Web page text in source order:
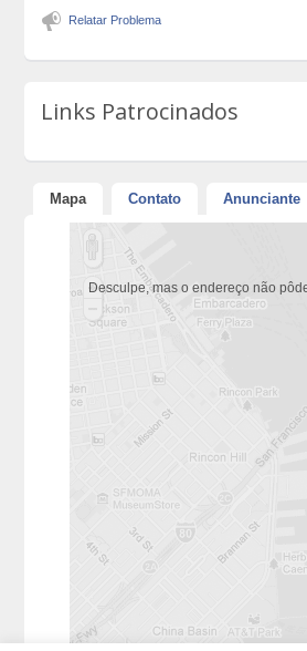
Relatar Problema
Links Patrocinados
Mapa Contato Anunciante
Desculpe, mas o endereço não